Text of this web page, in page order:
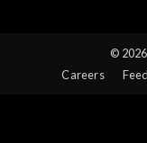
©
Careers